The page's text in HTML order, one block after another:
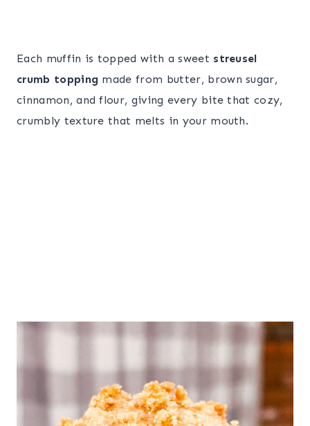
Each muffin is topped with a sweet streusel
crumb topping made from butter, brown sugar,
cinnamon, and flour, giving every bite that cozy,
crumbly texture that melts in your mouth.